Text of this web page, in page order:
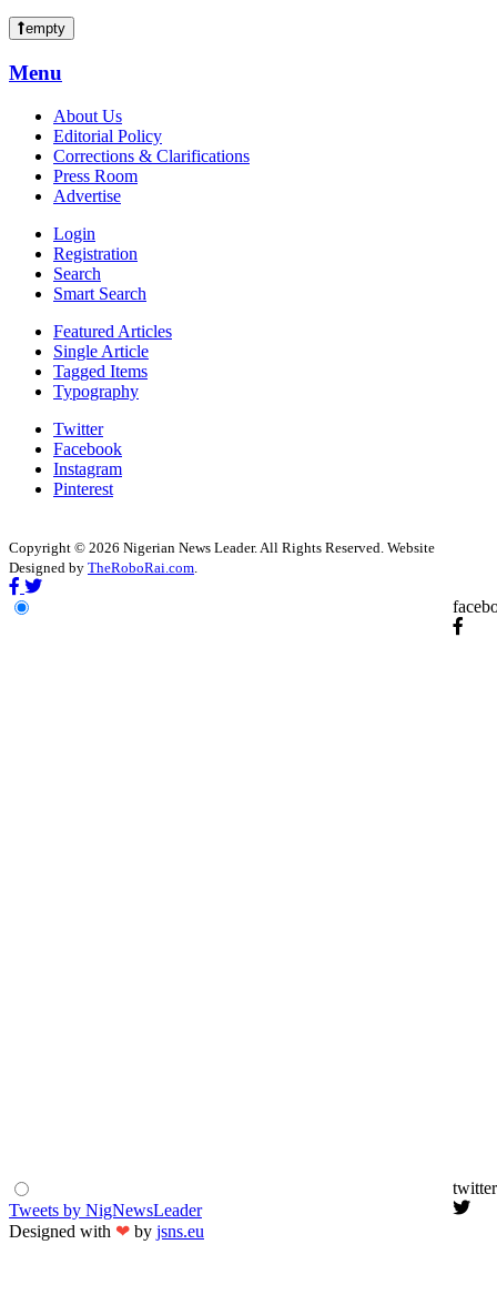
empty
Menu
About Us
Editorial Policy
Corrections & Clarifications
Press Room
Advertise
Login
Registration
Search
Smart Search
Featured Articles
Single Article
Tagged Items
Typography
Twitter
Facebook
Instagram
Pinterest
Copyright © 2026 Nigerian News Leader. All Rights Reserved. Website
Designed by TheRoboRai.com
twitter
Tweets by NigNewsLeader
Designed with ❤ by jsns.eu